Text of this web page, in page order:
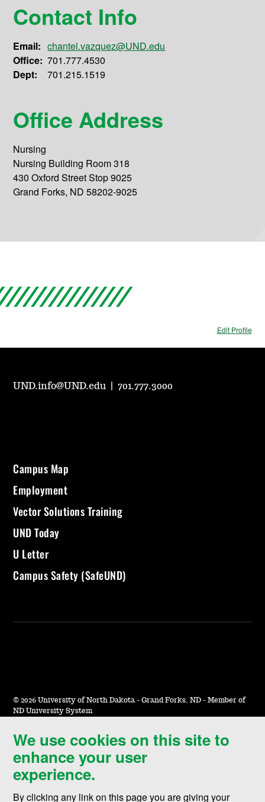
Contact Info
Email: chantel.vazquez@UND.edu
Office: 701.777.4530
Dept:
701.215.1519
Office Address
Nursing
Nursing Building Room 318
430 Oxford Street Stop 9025
Grand Forks, ND 58202-9025
Edit Profile
We use cookies on this site to
enhance your user
experience.
By clicking any link on this page you are giving your
UND.info@UND.edu |701.777.3000
Campus Map
Employment
Vector Solutions Training
UND Today
U Letter
Campus Safety (SafeUND)
© 2026 University of North Dakota - Grand Forks, ND - Member of
ND University System
Accessibility & Website Feedback
Terms of Use & Privacy
Notice of Nondiscrimination
Student Disclosure Information